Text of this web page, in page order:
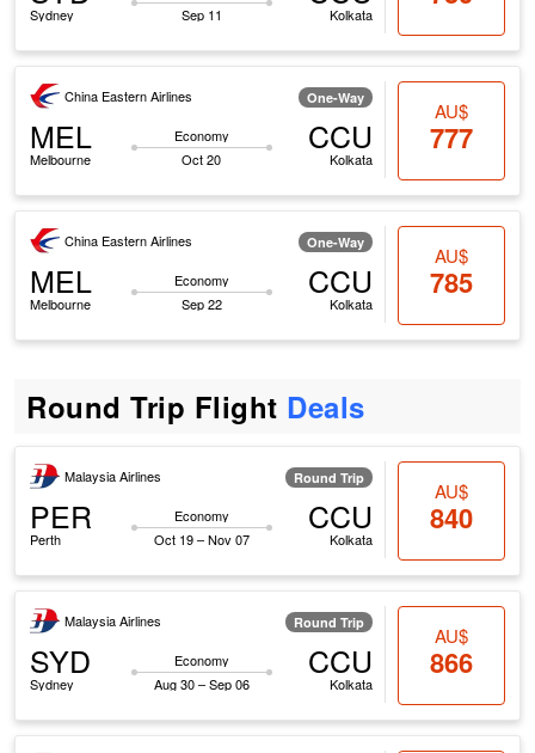
Sydney Sep 11 Kolkata
China Eastern Airlines One-Way
MEL
Melbourne
Economy
Oct 20
CCU
Kolkata
AU$
777
China Eastern Airlines One-Way
MEL
Melbourne
Economy
Sep 22
CCU
Kolkata
AU$
785
Round Trip Flight Deals
Malaysia Airlines Round Trip
PER
Perth
Economy
Oct 19 – Nov 07
CCU
Kolkata
AU$
840
Malaysia Airlines Round Trip
SYD
Sydney
Economy
Aug 30 – Sep 06
CCU
Kolkata
AU$
866